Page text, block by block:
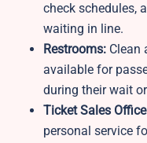
check schedules,
waiting in line.
Restrooms: Clean
available for
during their wait
Ticket Sales
personal service